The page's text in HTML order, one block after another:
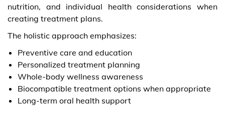
nutrition, and individual health considerations when
creating treatment plans.
The holistic approach emphasizes:
Preventive care and education
Personalized treatment planning
Whole-body wellness awareness
Biocompatible treatment options when appropriate
Long-term oral health support